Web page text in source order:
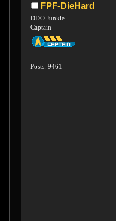
FPF-DieHard
DDO Junkie
Captain
Posts: 9461